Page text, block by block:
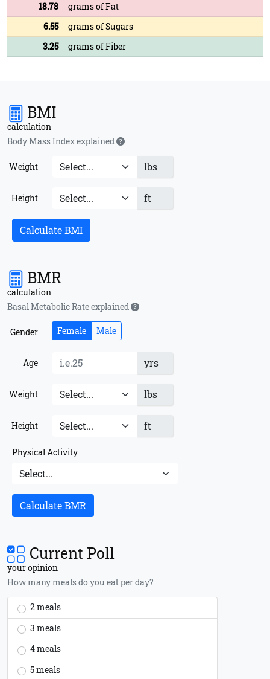
18.78
grams of Fat
6.55
grams of Sugars
3.25
grams of Fiber
BMI
calculation
Body Mass Index explained
Weight lbs
Height ft
Calculate BMI
BMR
calculation
Basal Metabolic Rate explained
Gender Female Male
Age yrs
Weight lbs
Height ft
Physical Activity
Calculate BMR
Current Poll
your opinion
How many meals do you eat per day?
2 meals
3 meals
4 meals
5 meals